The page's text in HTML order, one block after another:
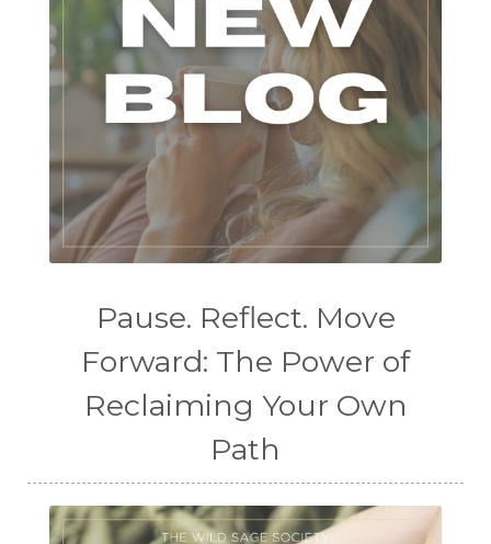
Pause. Reflect. Move
Forward: The Power of
Reclaiming Your Own
Path